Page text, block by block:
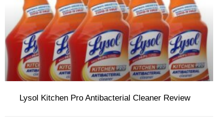
Lysol Kitchen Pro Antibacterial Cleaner Review